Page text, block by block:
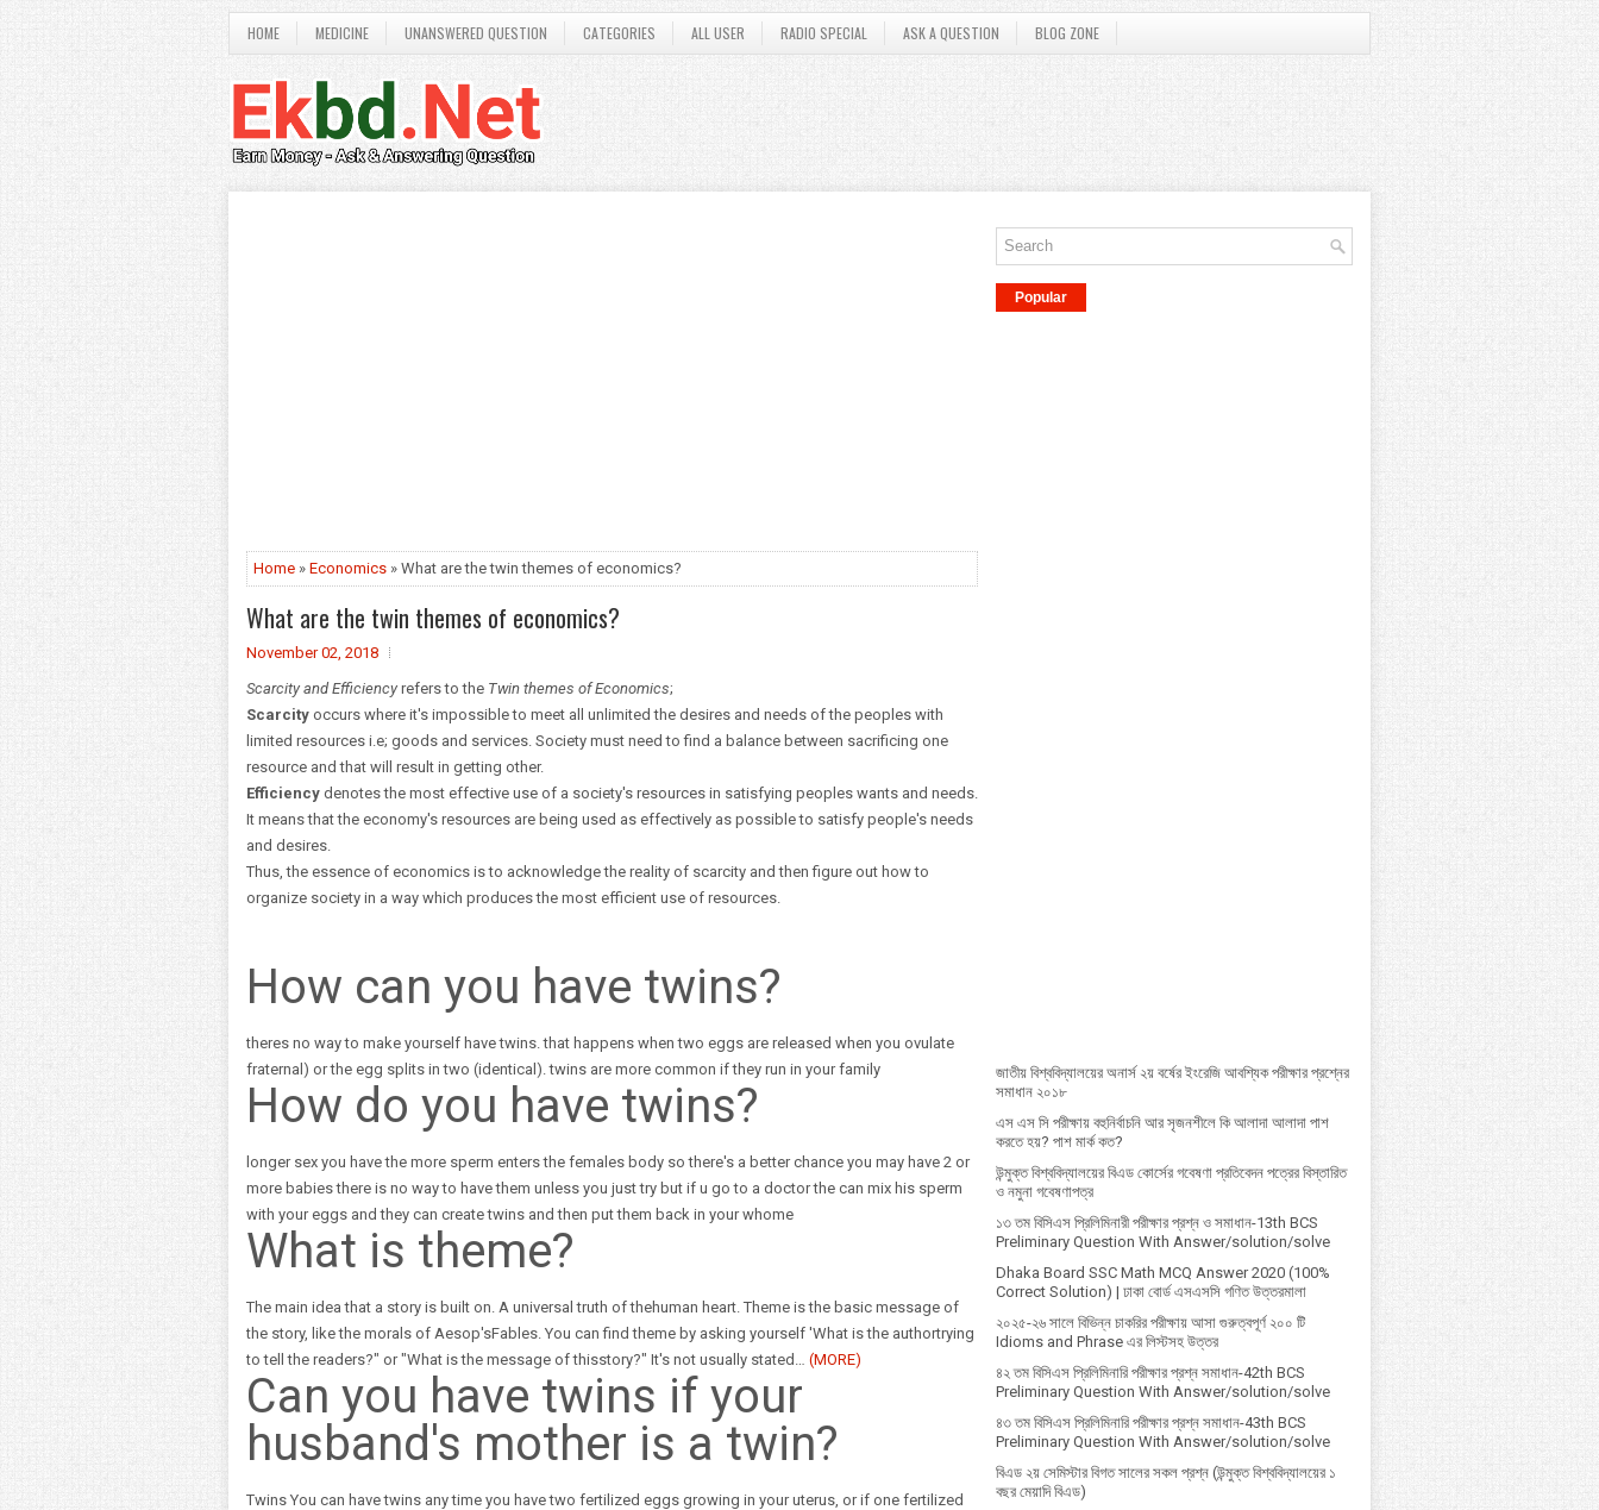
HOME MEDICINE UNANSWERED QUESTION CATEGORIES ALL USER RADIO SPECIAL ASK A QUESTION BLOG ZONE
Home » Economics » What are the twin themes of economics?
What are the twin themes of economics?
November 02, 2018
Scarcity and Efficiencyrefers to the Twin themes of Economics;
Scarcity occurs where it's impossible to meet all unlimited the desires and needs of the peoples with
limited resources i.e; goods and services. Society must need to find a balance between sacrificing one
resource and that will result in getting other.
Efficiency denotes the most effective use of a society's resources in satisfying peoples wants and needs.
It means that the economy's resources are being used as effectively as possible to satisfy people's needs
and desires.
Thus, the essence of economics is to acknowledge the reality of scarcity and then figure out how to
organize society in a way which produces the most efficient use of resources.
How can you have twins?
theres no way to make yourself have twins. that happens when two eggs are released when you ovulate
fraternal) or the egg splits in two (identical). twins are more common if they run in your family
How do you have twins?
longer sex you have the more sperm enters the females body so there's a better chance you may have 2 or
more babies there is no way to have them unless you just try but if u go to a doctor the can mix his sperm
with your eggs and they can create twins and then put them back in your whome
What is theme?
The main idea that a story is built on. A universal truth of thehuman heart. Theme is the basic message of
the story, like the morals of Aesop'sFables. You can find theme by asking yourself 'What is the authortrying
to tell the readers?" or "What is the message of thisstory?" It's not usually stated … (MORE)
Can you have twins if your
husband's mother is a twin?
Twins You can have twins any time you have two fertilized eggs growing in your uterus, or if one fertilized
Popular
জাতীয় বিশ্ববিদ্যালয়ের অনার্স ২য় বর্ষের ইংরেজি আবশ্যিক পরীক্ষার প্রশ্নের
সমাধান ২০১৮
এস এস সি পরীক্ষায় বহুনির্বাচনি আর সৃজনশীলে কি আলাদা আলাদা পাশ
করতে হয়? পাশ মার্ক কত?
উন্মুক্ত বিশ্ববিদ্যালয়ের বিএড কোর্সের গবেষণা প্রতিবেদন পত্রের বিস্তারিত
ও নমুনা গবেষণাপত্র
১৩ তম বিসিএস প্রি‌লি‌মিনারী পরীক্ষার প্রশ্ন ও সমাধান-13th BCS
Preliminary Question With Answer/solution/solve
Dhaka Board SSC Math MCQ Answer 2020 (100%
Correct Solution) | ঢাকা বোর্ড এসএসসি গণিত উত্তরমালা
২০২৫-২৬ সালে বিভিন্ন চাকরির পরীক্ষায় আসা গুরুত্বপূর্ণ ২০০ টি
Idioms and Phrase এর লিস্টসহ উত্তর
৪২ তম বিসিএস প্রিলিমিনারি পরীক্ষার প্রশ্ন সমাধান-42th BCS
Preliminary Question With Answer/solution/solve
৪৩ তম বিসিএস প্রিলিমিনারি পরীক্ষার প্রশ্ন সমাধান-43th BCS
Preliminary Question With Answer/solution/solve
বিএড ২য় সেমিস্টার বিগত সালের সকল প্রশ্ন (উন্মুক্ত বিশ্ববিদ্যালয়ের ১
বছর মেয়াদি বিএড)